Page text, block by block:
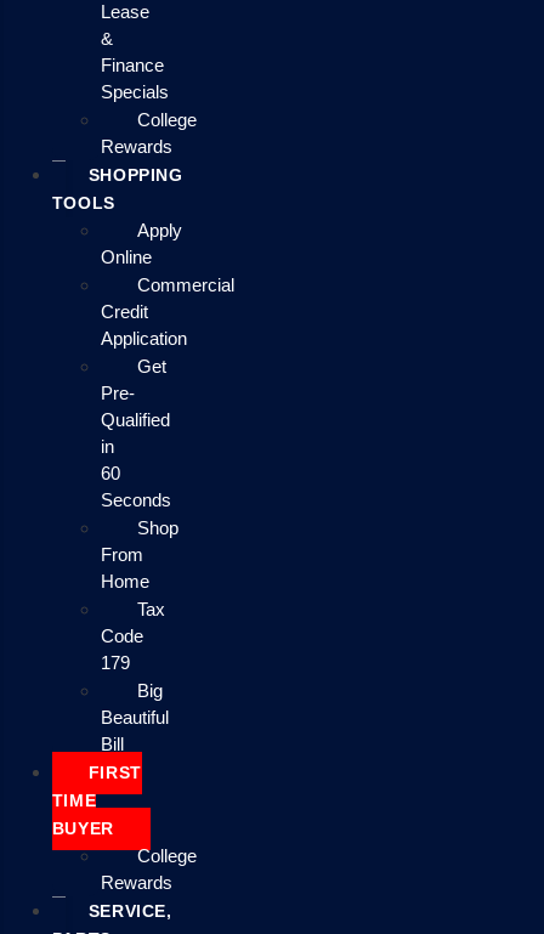
Lease
&
Finance
Specials
College
Rewards
SHOPPING
TOOLS
Apply
Online
Commercial
Credit
Application
Get
Pre-
Qualified
in
60
Seconds
Shop
From
Home
Tax
Code
179
Big
Beautiful
Bill
FIRST
TIME
BUYER
College
Rewards
SERVICE,